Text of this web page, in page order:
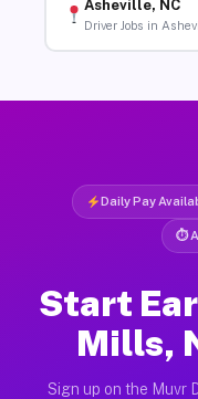
Asheville, NC
Driver Jobs in
Daily Pay
⏱
Start
Mills,
Sign up on the Muvr